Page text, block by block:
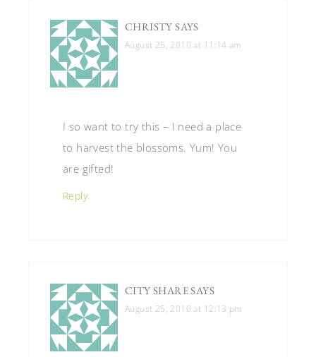
CHRISTY SAYS
August 25, 2010 at 11:14 am
I so want to try this – I need a place
to harvest the blossoms. Yum! You
are gifted!
Reply
CITY SHARESAYS
August 25, 2010 at 12:13 pm